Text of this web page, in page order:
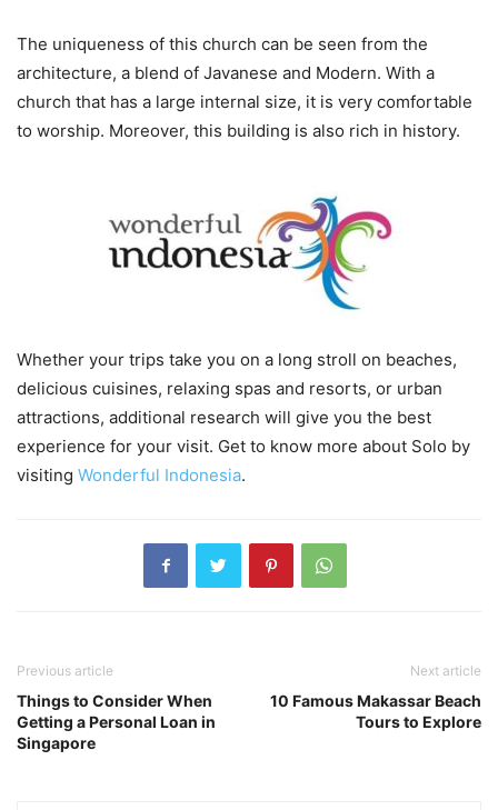
The uniqueness of this church can be seen from the
architecture, a blend of Javanese and Modern. With a
church that has a large internal size, it is very comfortable
to worship. Moreover, this building is also rich in history.
Whether your trips take you on a long stroll on beaches,
delicious cuisines, relaxing spas and resorts, or urban
attractions, additional research will give you the best
experience for your visit. Get to know more about Solo by
visiting Wonderful Indonesia.
Previous article
Things to Consider When
Getting a Personal Loan in
Singapore
Next article
10 Famous Makassar Beach
Tours to Explore